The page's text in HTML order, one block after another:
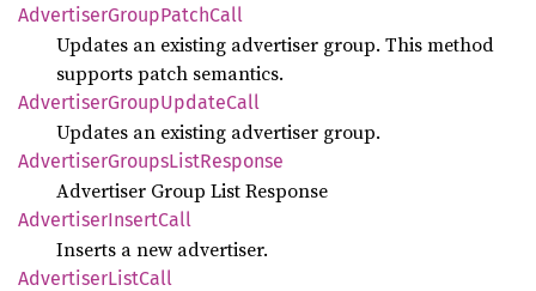
AdvertiserGroupPatchCall
Updates an existing advertiser group. This method
supports patch semantics.
AdvertiserGroupUpdateCall
Updates an existing advertiser group.
AdvertiserGroupsListResponse
Advertiser Group List Response
AdvertiserInsertCall
Inserts a new advertiser.
AdvertiserListCall